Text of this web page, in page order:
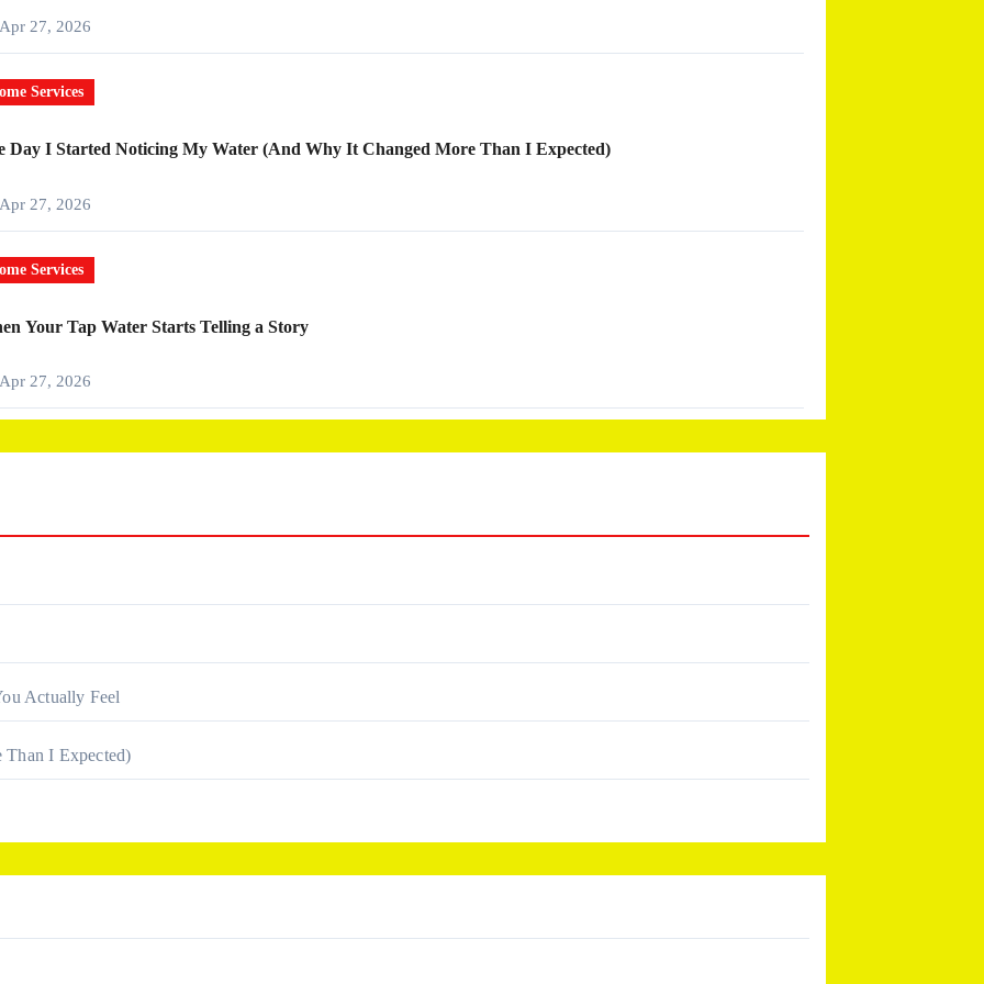
Apr 27, 2026
Services
Day I Started Noticing My Water (And Why It Changed More Than I Expected)
Apr 27, 2026
Services
Your Tap Water Starts Telling a Story
Apr 27, 2026
Actually Feel
I Expected)